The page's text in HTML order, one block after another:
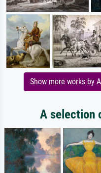
Show more works by
A selection